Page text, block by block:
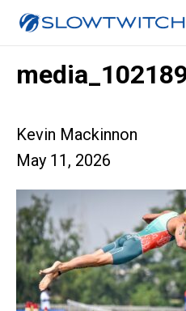
Kevin Mackinnon
May 11, 2026